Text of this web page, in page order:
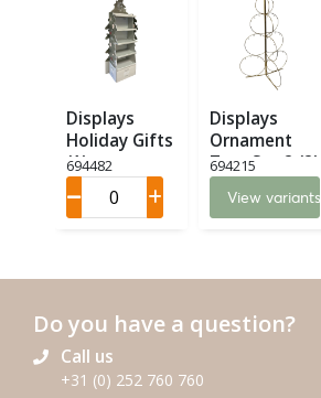
Displays
Holiday Gifts
(1)
694482
Displays
Ornament
Tree Set 2 (2)
694215
View variants
Do you have a question?
Call us
+31 (0) 252 760 760